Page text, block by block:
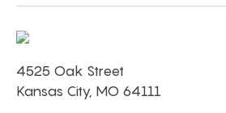
4525 Oak Street
Kansas City, MO 64111